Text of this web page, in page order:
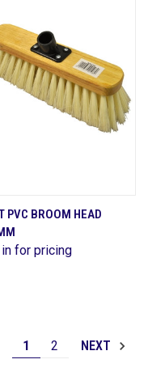
PVC BROOM HEAD
for pricing
1 2 NEXT